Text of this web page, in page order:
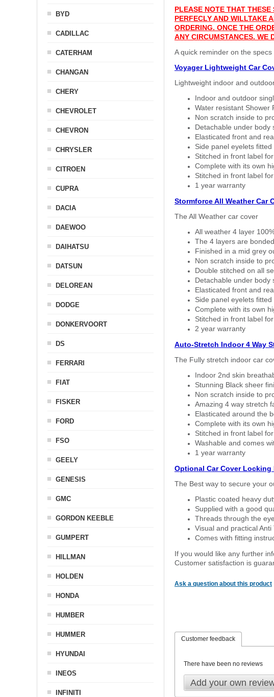
PLEASE NOTE THAT
PERFECLY AND WILLTAKE
ORDERING. ONCE THE
ANY CIRCUMSTANCES. WE
A quick reminder on the
Voyager Lightweight Car
Lightweight indoor and
Indoor and outdoor
Water resistant Shower
Non scratch inside to
Detachable under body
Elasticated front and
Side panel eyelets
Stitched in front label
Complete with its own
Stitched in front label
1 year warranty
Stormforce All Weather Car
The All Weather car cover
All weather 4 layer
The 4 layers are
Finished in a mid grey
Non scratch inside to
Double stitched on all
Detachable under body
Elasticated front and
Side panel eyelets
Complete with its own
Stitched in front label
2 year warranty
Auto-Stretch Indoor 4 Way
The Fully stretch indoor car
Indoor 2nd skin
Stunning Black sheer
Non scratch inside to
Amazing 4 way stretch
Elasticated around the
Complete with its own
Stitched in front label
Washable and comes
1 year warranty
Optional Car Cover
The Best way to secure your
Plastic coated heavy
Supplied with a good
Threads through the
Visual and practical
Comes with fitting
If you would like any further
Customer satisfaction is
Ask a question about this product
Customer feedback
There have been no reviews
Add your own
BYD
CADILLAC
CATERHAM
CHANGAN
CHERY
CHEVROLET
CHEVRON
CHRYSLER
CITROEN
CUPRA
DACIA
DAEWOO
DAIHATSU
DATSUN
DELOREAN
DODGE
DONKERVOORT
DS
FERRARI
FIAT
FISKER
FORD
FSO
GEELY
GENESIS
GMC
GORDON KEEBLE
GUMPERT
HILLMAN
HOLDEN
HONDA
HUMBER
HUMMER
HYUNDAI
INEOS
INFINITI